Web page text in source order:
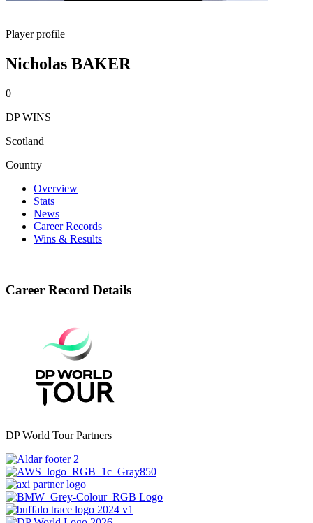
Player profile
Nicholas BAKER
0
DP WINS
Scotland
Country
Overview
Stats
News
Career Records
Wins & Results
Career Record Details
DP World Tour Partners